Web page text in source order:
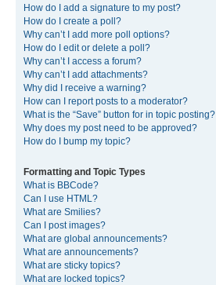
How do I add a signature to my post?
How do I create a poll?
Why can’t I add more poll options?
How do I edit or delete a poll?
Why can’t I access a forum?
Why can’t I add attachments?
Why did I receive a warning?
How can I report posts to a moderator?
What is the “Save” button for in topic posting?
Why does my post need to be approved?
How do I bump my topic?
Formatting and Topic Types
What is BBCode?
Can I use HTML?
What are Smilies?
Can I post images?
What are global announcements?
What are announcements?
What are sticky topics?
What are locked topics?